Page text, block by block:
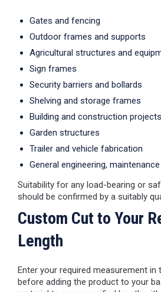
Gates and fencing
Outdoor frames and supports
Agricultural structures and
Sign frames
Security barriers and bollards
Shelving and storage frames
Building and construction projects
Garden structures
Trailer and vehicle fabrication
General engineering,
Suitability for any load-bearing or
should be confirmed by a suitably
Custom Cut to Your
Length
Enter your required measurement in
before adding the product to your